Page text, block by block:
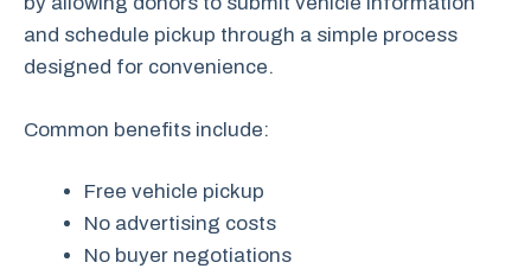
and schedule pickup through a simple process
designed for convenience.
Common benefits include:
Free vehicle pickup
No advertising costs
No buyer negotiations